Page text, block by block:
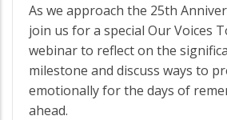
As we approach the 25th
join us for a special Our Voices
webinar to reflect on the
milestone and discuss ways to
emotionally for the days of
ahead.